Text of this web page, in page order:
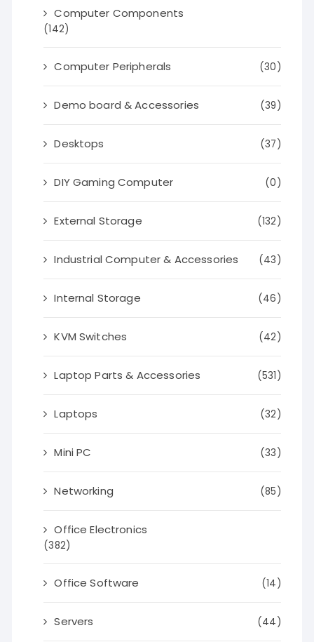
Computer Components
(142)
Computer Peripherals (30)
Demo board & Accessories (39)
Desktops (37)
DIY Gaming Computer (0)
External Storage (132)
Industrial Computer & Accessories (43)
Internal Storage (46)
KVM Switches (42)
Laptop Parts & Accessories (531)
Laptops (32)
Mini PC (33)
Networking (85)
Office Electronics
(382)
Office Software (14)
Servers (44)